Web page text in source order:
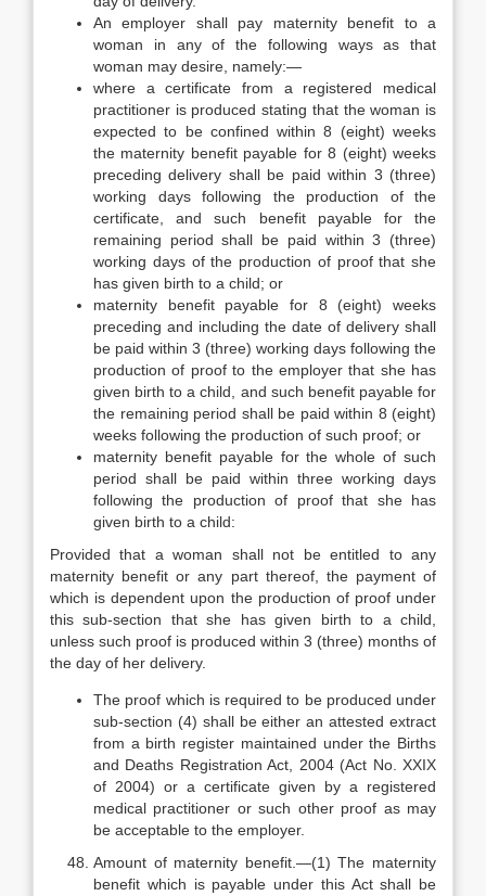
An employer shall pay maternity benefit to a
woman in any of the following ways as that
woman may desire, namely:—
where a certificate from a registered medical
practitioner is produced stating that the woman is
expected to be confined within 8 (eight) weeks
the maternity benefit payable for 8 (eight) weeks
preceding delivery shall be paid within 3 (three)
working days following the production of the
certificate, and such benefit payable for the
remaining period shall be paid within 3 (three)
working days of the production of proof that she
has given birth to a child; or
maternity benefit payable for 8 (eight) weeks
preceding and including the date of delivery shall
be paid within 3 (three) working days following the
production of proof to the employer that she has
given birth to a child, and such benefit payable for
the remaining period shall be paid within 8 (eight)
weeks following the production of such proof; or
maternity benefit payable for the whole of such
period shall be paid within three working days
following the production of proof that she has
given birth to a child:
Provided that a woman shall not be entitled to any
maternity benefit or any part thereof, the payment of
which is dependent upon the production of proof under
this sub-section that she has given birth to a child,
unless such proof is produced within 3 (three) months of
the day of her delivery.
The proof which is required to be produced under
sub-section (4) shall be either an attested extract
from a birth register maintained under the Births
and Deaths Registration Act, 2004 (Act No. XXIX
of 2004) or a certificate given by a registered
medical practitioner or such other proof as may
be acceptable to the employer.
Amount of maternity benefit.—(1) The maternity
benefit which is payable under this Act shall be